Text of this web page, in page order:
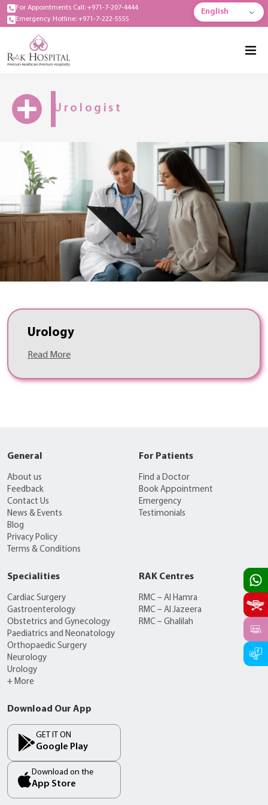
For Appointments Call: +971-7-207-4444
Emergency Hotline: +971-7-222-5555
English
Urologist
Urology
Read More
General
About us
Feedback
Contact Us
News & Events
Blog
Privacy Policy
Terms & Conditions
For Patients
Find a Doctor
Book Appointment
Emergency
Testimonials
Specialities
Cardiac Surgery
Gastroenterology
Obstetrics and Gynecology
Paediatrics and Neonatology
Orthopaedic Surgery
Neurology
Urology
+ More
RAK Centres
RMC – Al Hamra
RMC – Al Jazeera
RMC – Ghalilah
Download Our App
GET IT ON
Google Play
Download on the
App Store